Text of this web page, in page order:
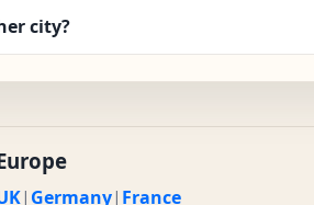
city?
| Germany| France